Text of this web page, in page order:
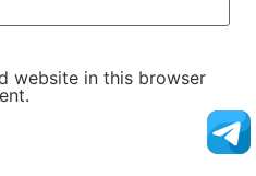
website in this browser